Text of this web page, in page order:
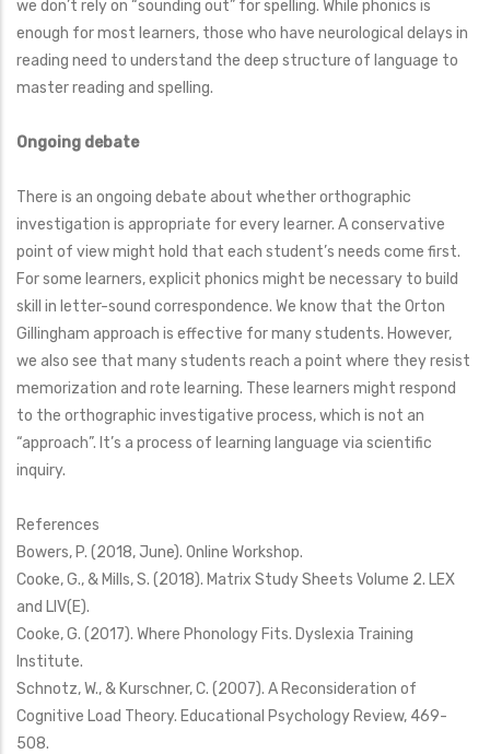
we don’t rely on “sounding out” for spelling. While phonics is
enough for most learners, those who have neurological delays in
reading need to understand the deep structure of language to
master reading and spelling.
Ongoing debate
There is an ongoing debate about whether orthographic
investigation is appropriate for every learner. A conservative
point of view might hold that each student’s needs come first.
For some learners, explicit phonics might be necessary to build
skill in letter-sound correspondence. We know that the Orton
Gillingham approach is effective for many students. However,
we also see that many students reach a point where they resist
memorization and rote learning. These learners might respond
to the orthographic investigative process, which is not an
“approach”. It’s a process of learning language via scientific
inquiry.
References
Bowers, P. (2018, June). Online Workshop.
Cooke, G., & Mills, S. (2018). Matrix Study Sheets Volume 2. LEX
and LIV(E).
Cooke, G. (2017). Where Phonology Fits. Dyslexia Training
Institute.
Schnotz, W., & Kurschner, C. (2007). A Reconsideration of
Cognitive Load Theory. Educational Psychology Review, 469-
508.